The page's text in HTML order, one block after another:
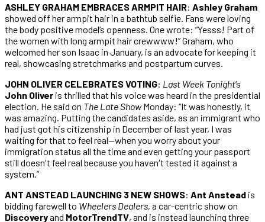
ASHLEY GRAHAM EMBRACES ARMPIT HAIR: Ashley Graham
showed off her armpit hair in a bathtub selfie. Fans were loving
the body positive model’s openness. One wrote: “Yesss! Part of
the women with long armpit hair crewwww!” Graham, who
welcomed her son Isaac in January, is an advocate for keeping it
real, showcasing stretchmarks and postpartum curves.
JOHN OLIVER CELEBRATES VOTING: Last Week Tonight‘s
John Oliver is thrilled that his voice was heard in the presidential
election. He said on The Late ShowMonday: “It was honestly, it
was amazing. Putting the candidates aside, as an immigrant who
had just got his citizenship in December of last year, I was
waiting for that to feel real—when you worry about your
immigration status all the time and even getting your passport
still doesn't feel real because you haven't tested it against a
system.”
ANT ANSTEAD LAUNCHING 3 NEW SHOWS: Ant Anstead is
bidding farewell to Wheelers Dealers, a car-centric show on
Discoveryand MotorTrendTV, and is instead launching three